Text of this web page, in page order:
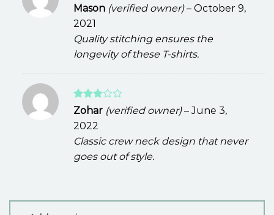
Rated
of 5
Mason (verified owner) – October 9,
2021
Quality stitching ensures the
longevity of these T-shirts.
Rated
of 5
Zohar (verified owner) – June 3,
2022
Classic crew neck design that never
goes out of style.